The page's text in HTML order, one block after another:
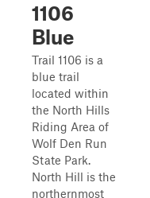
1106
Blue
Trail 1106 is a
blue trail
located within
the North Hills
Riding Area of
Wolf Den Run
State Park.
North Hill is the
northernmost